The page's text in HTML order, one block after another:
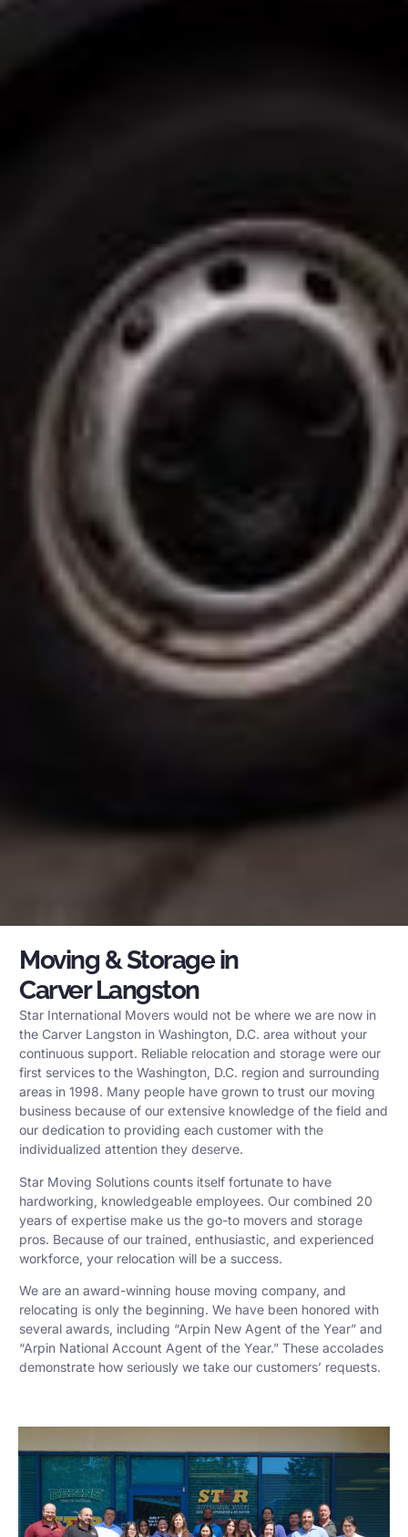
Moving & Storage in
Carver Langston
Star International Movers would not be where we are now in
the Carver Langston in Washington, D.C. area without your
continuous support. Reliable relocation and storage were our
first services to the Washington, D.C. region and surrounding
areas in 1998. Many people have grown to trust our moving
business because of our extensive knowledge of the field and
our dedication to providing each customer with the
individualized attention they deserve.
Star Moving Solutions counts itself fortunate to have
hardworking, knowledgeable employees. Our combined 20
years of expertise make us the go-to movers and storage
pros. Because of our trained, enthusiastic, and experienced
workforce, your relocation will be a success.
We are an award-winning house moving company, and
relocating is only the beginning. We have been honored with
several awards, including “Arpin New Agent of the Year” and
“Arpin National Account Agent of the Year.” These accolades
demonstrate how seriously we take our customers’ requests.